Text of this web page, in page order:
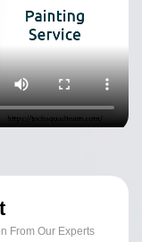
From Our Experts